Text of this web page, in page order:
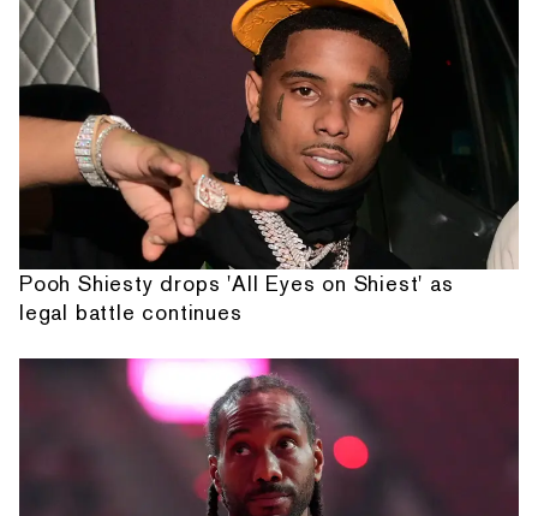
Pooh Shiesty drops 'All Eyes on Shiest' as
legal battle continues